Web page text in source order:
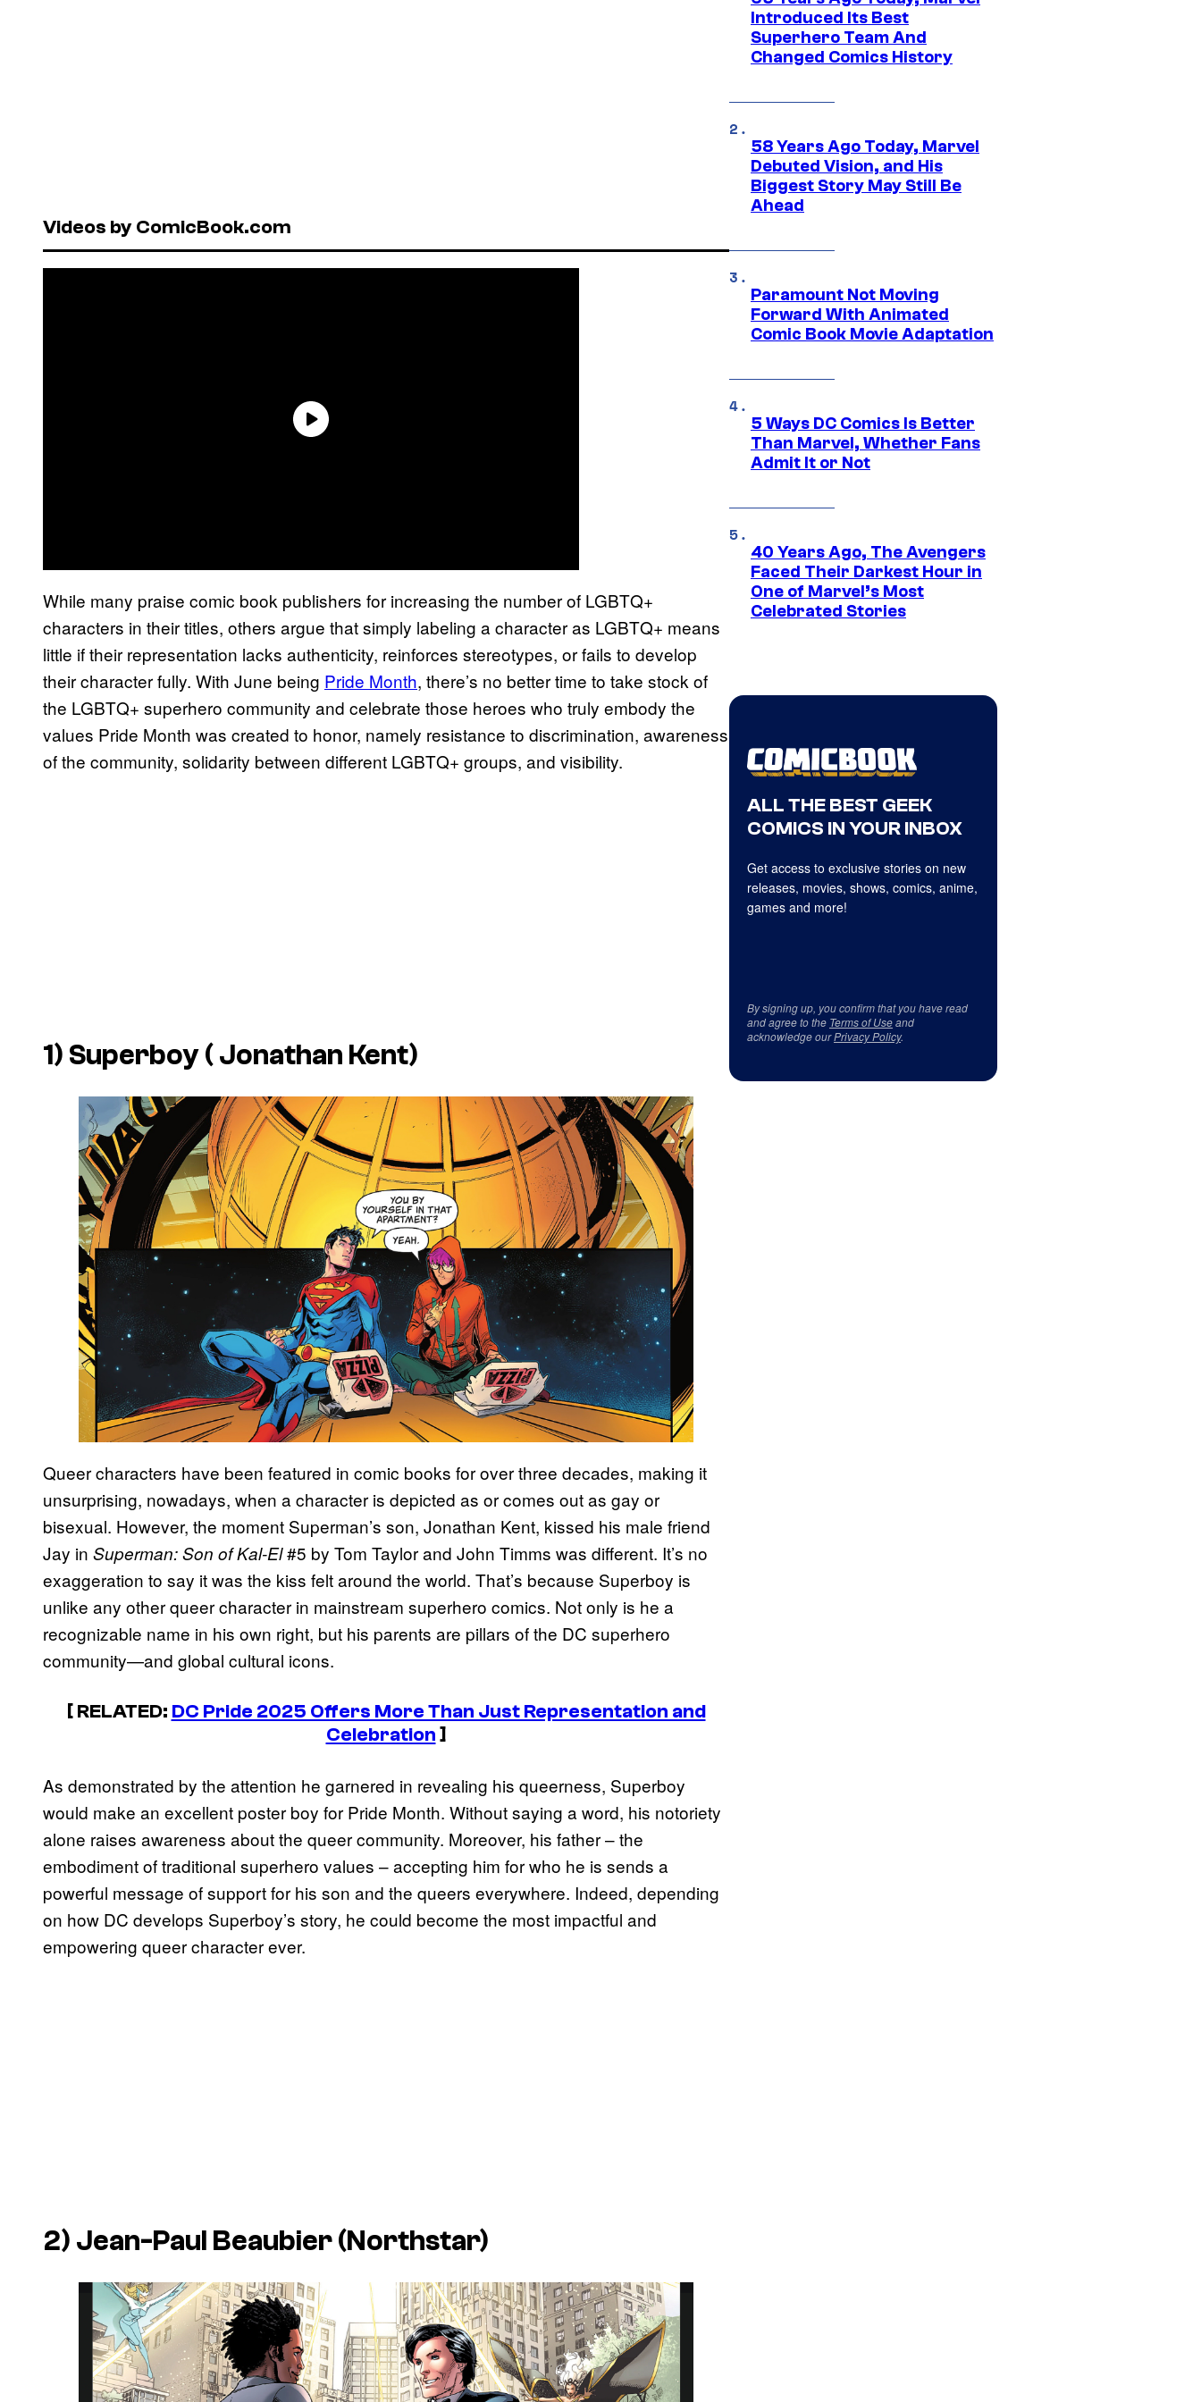
Videos by ComicBook.com
While many praise comic book publishers for increasing the number of LGBTQ+
characters in their titles, others argue that simply labeling a character as LGBTQ+ means
little if their representation lacks authenticity, reinforces stereotypes, or fails to develop
their character fully. With June being Pride Month, there’s no better time to take stock of
the LGBTQ+ superhero community and celebrate those heroes who truly embody the
values Pride Month was created to honor, namely resistance to discrimination, awareness
of the community, solidarity between different LGBTQ+ groups, and visibility.
1) Superboy ( Jonathan Kent)
Queer characters have been featured in comic books for over three decades, making it
unsurprising, nowadays, when a character is depicted as or comes out as gay or
bisexual. However, the moment Superman’s son, Jonathan Kent, kissed his male friend
Jay in Superman: Son of Kal-El#5 by Tom Taylor and John Timms was different. It’s no
exaggeration to say it was the kiss felt around the world. That’s because Superboy is
unlike any other queer character in mainstream superhero comics. Not only is he a
recognizable name in his own right, but his parents are pillars of the DC superhero
community—and global cultural icons.
[ RELATED: DC Pride 2025 Offers More Than Just Representation and
Celebration]
As demonstrated by the attention he garnered in revealing his queerness, Superboy
would make an excellent poster boy for Pride Month. Without saying a word, his notoriety
alone raises awareness about the queer community. Moreover, his father – the
embodiment of traditional superhero values – accepting him for who he is sends a
powerful message of support for his son and the queers everywhere. Indeed, depending
on how DC develops Superboy’s story, he could become the most impactful and
empowering queer character ever.
2) Jean-Paul Beaubier (Northstar)
Introduced Its Best
Superhero Team And
Changed Comics History
58 Years Ago Today, Marvel
Debuted Vision, and His
Biggest Story May Still Be
Ahead
Paramount Not Moving
Forward With Animated
Comic Book Movie Adaptation
5 Ways DC Comics Is Better
Than Marvel, Whether Fans
Admit It or Not
40 Years Ago, The Avengers
Faced Their Darkest Hour in
One of Marvel’s Most
Celebrated Stories
ALL THE BEST GEEK
COMICS IN YOUR INBOX
Get access to exclusive stories on new
releases, movies, shows, comics, anime,
games and more!
By signing up, you confirm that you have read
and agree to the Terms of Useand
acknowledge ourPrivacy Policy.